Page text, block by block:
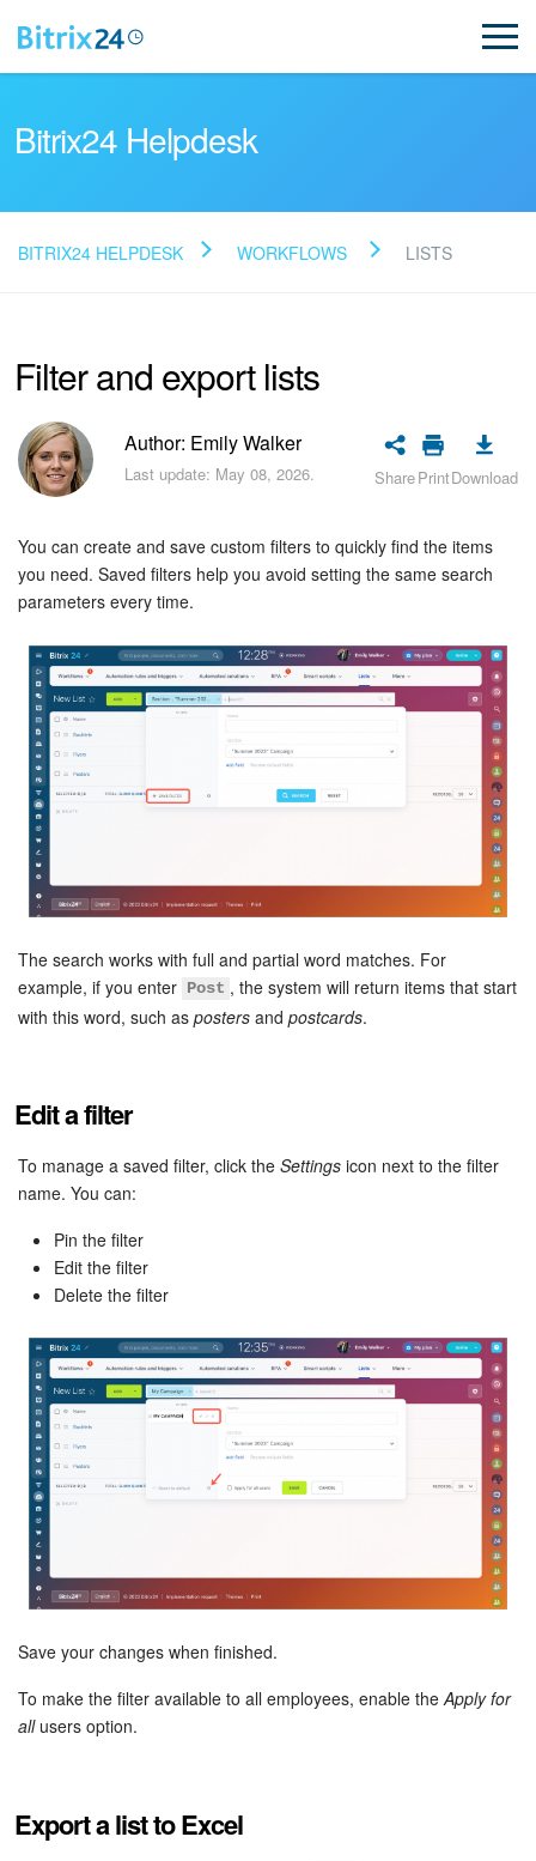
NEW
Bitrix24 Support
Registration and Login
Bitrix24 Security
Plans and Payments
Getting Started
Employee Widget
Feed
Collabs
Calendar
Bitrix24 Drive
Workgroups
CoPilot - AI in Bitrix24
Tasks and Projects
CRM
Booking
Contact Center
Sales Center
BI Builder
Inventory Management
Marketing
Online Store
Bitrix24 Helpdesk
BITRIX24 HELPDESK WORKFLOWS LISTS
Filter and export lists
Author: Emily Walker
Last update: May 08, 2026. SharePrintDownload
You can create and save custom filters to quickly find the items
you need. Saved filters help you avoid setting the same search
parameters every time.
The search works with full and partial word matches. For
example, if you enter Post , the system will return items that start
with this word, such as posters and postcards.
Edit a filter
To manage a saved filter, click the Settings icon next to the filter
name. You can:
Pin the filter
Edit the filter
Delete the filter
Save your changes when finished.
To make the filter available to all employees, enable theApply for
allusers option.
Export a list to Excel